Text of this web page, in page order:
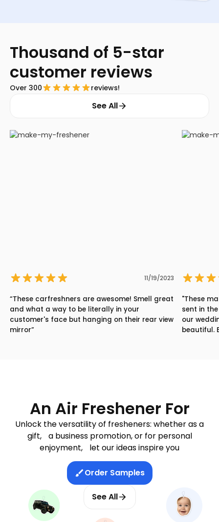
Thousand of 5-star
customer reviews
Over 300 reviews!
See All
11/19/2023
“These carfreshners are awesome! Smell great
and what a way to be literally in your
customer's face but hanging on their rear view
mirror”
"These
sent in
our
beautiful.
An Air Freshener For
Unlock the versatility of fresheners: whether as a
gift, a business promotion, or for personal
enjoyment, let our ideas inspire you
Order Samples
See All